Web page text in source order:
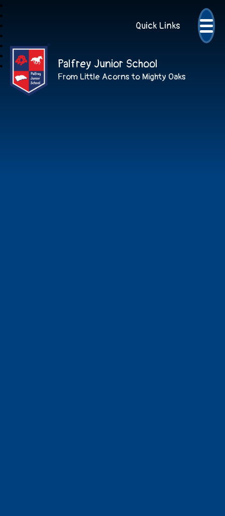
Quick Links
Palfrey Junior School
From Little Acorns to Mighty Oaks